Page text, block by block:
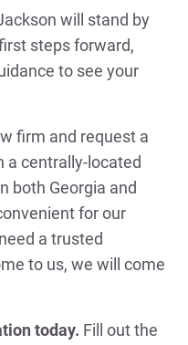
will stand by
steps forward,
to see your
firm and request a
a centrally-located
both Georgia and
for our
a trusted
to us, we will come
today. Fill out the